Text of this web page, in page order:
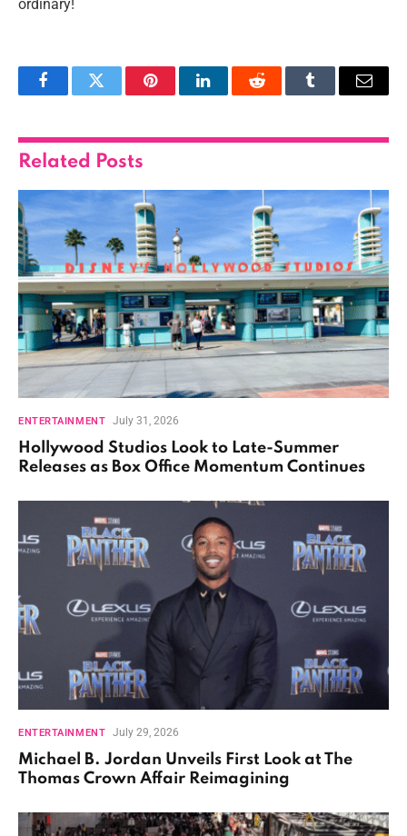
ordinary!
FacebookTwitter PinterestLinkedInReddit Tumblr Email
Related Posts
ENTERTAINMENT July 31, 2026
Hollywood Studios Look to Late-Summer
Releases as Box Office Momentum Continues
ENTERTAINMENT July 29, 2026
Michael B. Jordan Unveils First Look at The
Thomas Crown Affair Reimagining